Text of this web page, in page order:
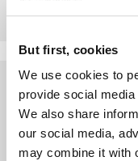
But first, cookies
We use cookies to
provide social
We also share
our social media,
may combine it with
Other